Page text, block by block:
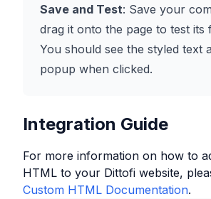
Save and Test: Save your
drag it onto the page to test its
You should see the styled text
popup when clicked.
Integration Guide
For more information on how to
HTML to your Dittofi website,
Custom HTML Documentation.